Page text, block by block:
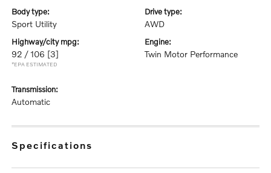
body type:
Sport Utility
drive type:
AWD
highway/city mpg:
92 / 106 [3]
*EPA ESTIMATED
engine:
Twin Motor Performance
transmission:
Automatic
specifications